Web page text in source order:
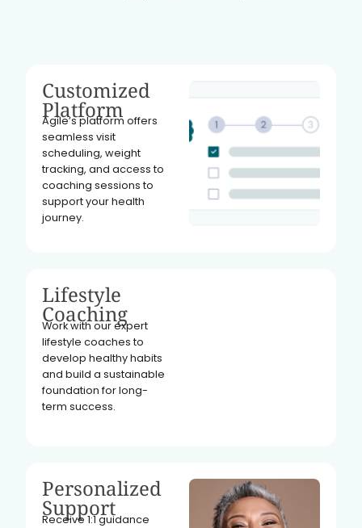
Customized
Platform
Agile’s platform offers
seamless visit
scheduling, weight
tracking, and access to
coaching sessions to
support your health
journey.
Lifestyle
Coaching
Work with our expert
lifestyle coaches to
develop healthy habits
and build a sustainable
foundation for long-
term success.
Personalized
Support
Receive 1:1 guidance